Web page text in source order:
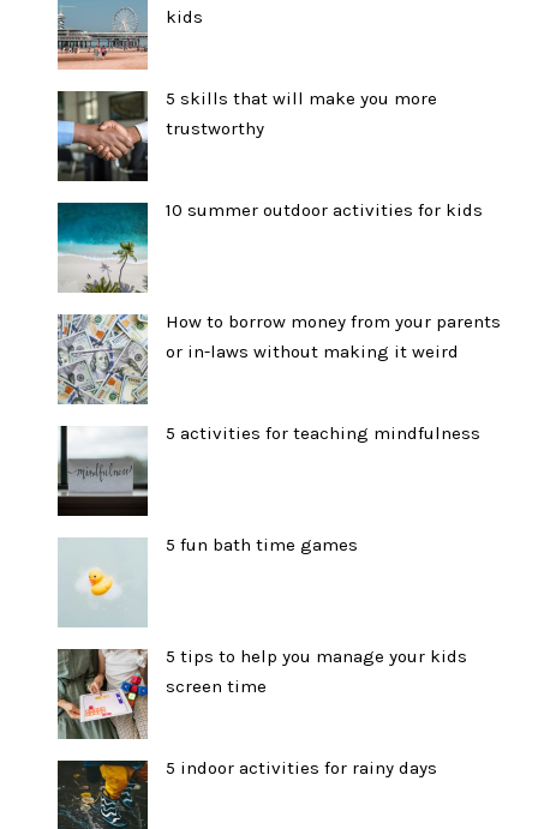
kids
5 skills that will make you more
trustworthy
10 summer outdoor activities for kids
How to borrow money from your parents
or in-laws without making it weird
5 activities for teaching mindfulness
5 fun bath time games
5 tips to help you manage your kids
screen time
5 indoor activities for rainy days